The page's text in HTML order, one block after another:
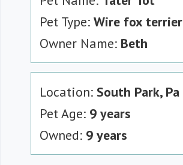
Pet Type: Wire fox terrier
Owner Name: Beth
Location: South Park, Pa
Pet Age: 9 years
Owned: 9 years